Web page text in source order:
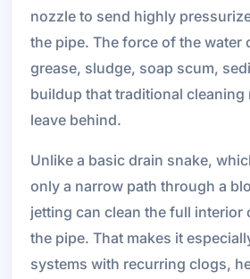
nozzle to send highly
the pipe. The force of the water
grease, sludge, soap scum,
buildup that traditional cleaning
leave behind.
Unlike a basic drain snake,
only a narrow path through a
jetting can clean the full interior
the pipe. That makes it
systems with recurring clogs,